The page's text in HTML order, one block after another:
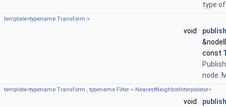
type
template<typename Transform >
void
const
node.
template<typename Transform , typename Filter = NearestNeighborInterpolator>
void